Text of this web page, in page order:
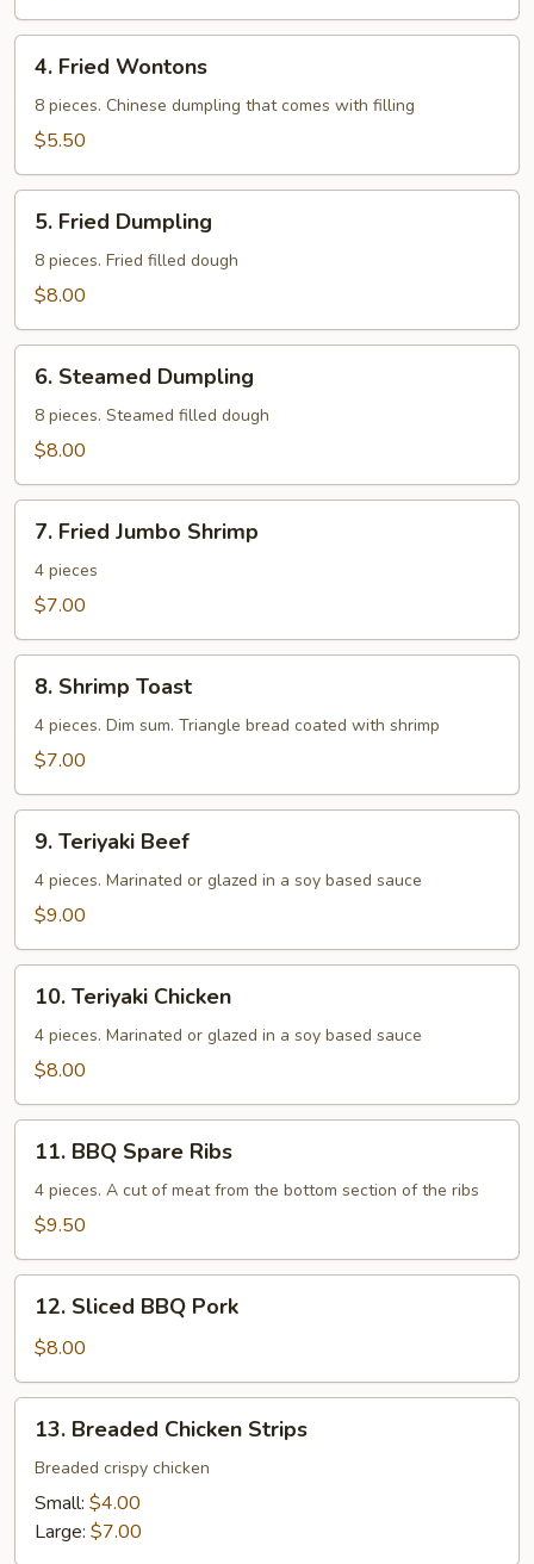
Fried
Wontons
4. Fried Wontons
8 pieces. Chinese dumpling that comes with filling
$5.50
Fried
Dumpling
5. Fried Dumpling
8 pieces. Fried filled dough
$8.00
Steamed
Dumpling
6. Steamed Dumpling
8 pieces. Steamed filled dough
$8.00
Fried
Jumbo
Shrimp
7. Fried Jumbo Shrimp
4 pieces
$7.00
Shrimp
Toast
8. Shrimp Toast
4 pieces. Dim sum. Triangle bread coated with shrimp
$7.00
Teriyaki
Beef
9. Teriyaki Beef
4 pieces. Marinated or glazed in a soy based sauce
$9.00
Teriyaki
Chicken
10. Teriyaki Chicken
4 pieces. Marinated or glazed in a soy based sauce
$8.00
BBQ
Spare
Ribs
11. BBQ Spare Ribs
4 pieces. A cut of meat from the bottom section of the ribs
$9.50
Sliced
BBQ
Pork
12. Sliced BBQ Pork
$8.00
Breaded
Chicken
Strips
13. Breaded Chicken Strips
Breaded crispy chicken
Small: $4.00
Large: $7.00